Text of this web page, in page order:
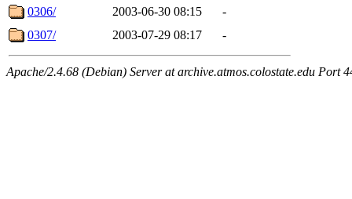
0306/
2003-06-30 08:15
-
0307/
2003-07-29 08:17 -
Apache/2.4.68 (Debian) Server at archive.atmos.colostate.edu Port